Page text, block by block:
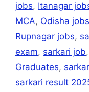
jobs, Itanagar
MCA, Odisha jobs
Rupnagar jobs,
exam, sarkari job,
Graduates,
sarkari result